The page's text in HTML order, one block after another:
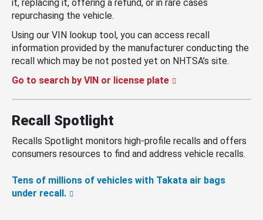
it, replacing it, offering a refund, or in rare cases
repurchasing the vehicle.
Using our VIN lookup tool, you can access recall
information provided by the manufacturer conducting the
recall which may be not posted yet on NHTSA’s site.
Go to search by VIN or license plate
Recall Spotlight
Recalls Spotlight monitors high-profile recalls and offers
consumers resources to find and address vehicle recalls.
Tens of millions of vehicles with Takata air bags
under recall.